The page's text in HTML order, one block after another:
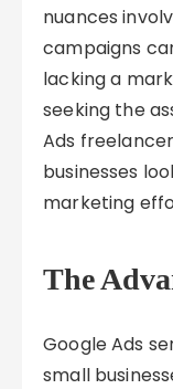
nuances
campaigns
lacking a
seeking the
Ads
businesses
marketing
The
Google Ads
small